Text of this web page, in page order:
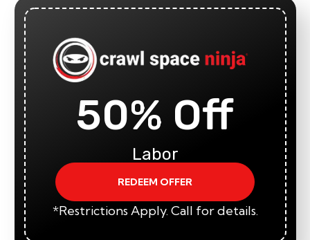
50% Off
Labor
REDEEM OFFER
*Restrictions Apply. Call for details.